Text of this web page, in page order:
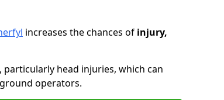
increases the chances of injury,
head injuries, which can
operators.